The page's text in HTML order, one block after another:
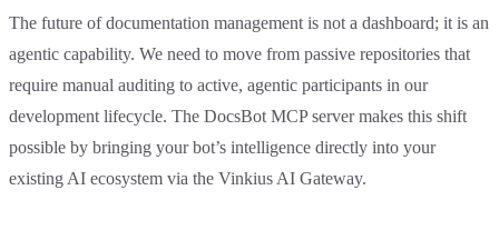
The future of documentation management is not a dashboard; it is an
agentic capability. We need to move from passive repositories that
require manual auditing to active, agentic participants in our
development lifecycle. The DocsBot MCP server makes this shift
possible by bringing your bot’s intelligence directly into your
existing AI ecosystem via the Vinkius AI Gateway.